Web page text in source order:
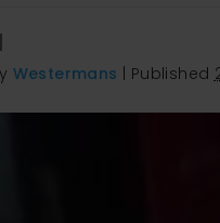
Westermans Published